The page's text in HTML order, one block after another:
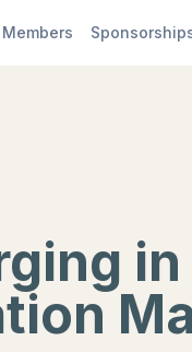
Members
in